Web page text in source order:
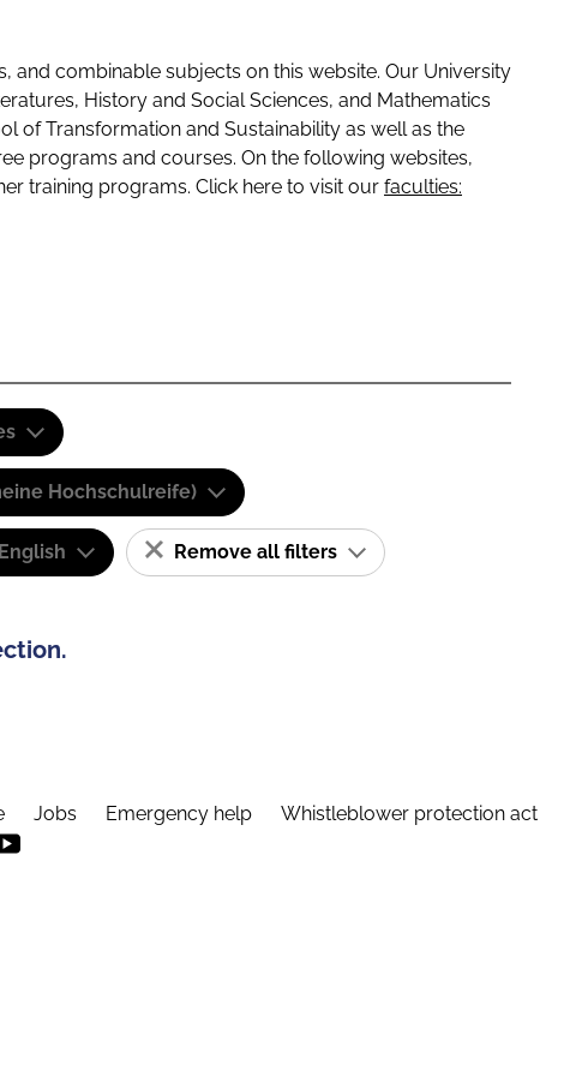
combinable subjects on this website. Our University
History and Social Sciences, and Mathematics
of Transformation and Sustainability as well as the
programs and courses. On the following websites,
training programs. Click here to visit our faculties:
Hochschulreife)
English Remove all filters
Jobs Emergency help Whistleblower protection act